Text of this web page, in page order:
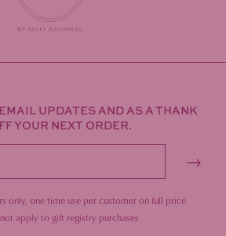
UPDATES AND AS A THANK
YOUR NEXT ORDER.
→
only, one time use per customer on full price
apply to gift registry purchases